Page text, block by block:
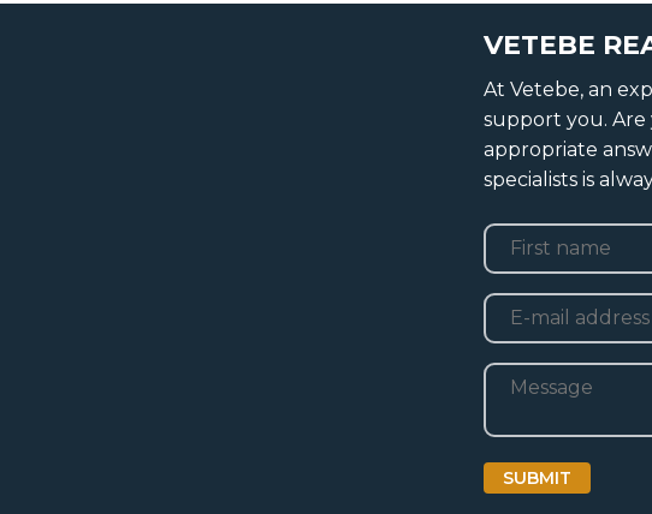
VETEBE
At Vetebe, an
support you. Are
appropriate
specialists is
Name
First
E-
mailadres*
Bericht
SUBMIT